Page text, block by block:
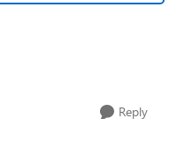
Reply